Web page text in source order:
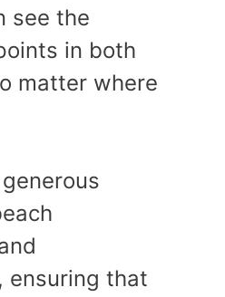
see the
in both
matter where
ensuring that